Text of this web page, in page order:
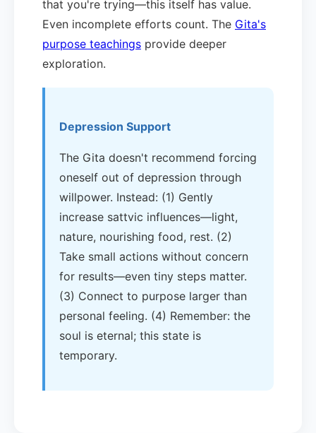
that you're trying—this itself has value.
Even incomplete efforts count. The Gita's
purpose teachings provide deeper
exploration.
Depression Support
The Gita doesn't recommend forcing
oneself out of depression through
willpower. Instead: (1) Gently
increase sattvic influences—light,
nature, nourishing food, rest. (2)
Take small actions without concern
for results—even tiny steps matter.
(3) Connect to purpose larger than
personal feeling. (4) Remember: the
soul is eternal; this state is
temporary.